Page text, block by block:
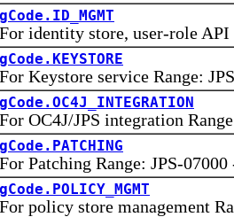
store, user-role API
service Range:
JPS integration Range:
Range: JPS-07000 -
store management